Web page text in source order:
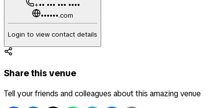
+•• ••• ••• ••••
••••••.com
Login to view contact details
Share this venue
Tell your friends and colleagues about this amazing venue